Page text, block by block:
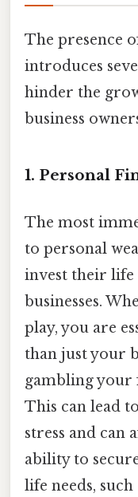
The presence
introduces
hinder the
business
1. Personal
The most
to personal
invest their life
businesses.
play, you are
than just your
gambling your
This can lead
stress and can
ability to
life needs,